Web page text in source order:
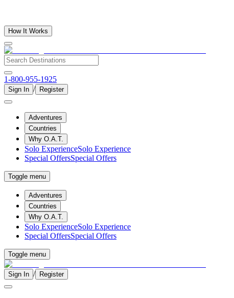
How It Works
1-800-955-1925
Sign In / Register
Adventures
Countries
Why O.A.T.
Solo ExperienceSolo Experience
Special OffersSpecial Offers
Toggle menu
Adventures
Countries
Why O.A.T.
Solo ExperienceSolo Experience
Special OffersSpecial Offers
Toggle menu
Sign In / Register